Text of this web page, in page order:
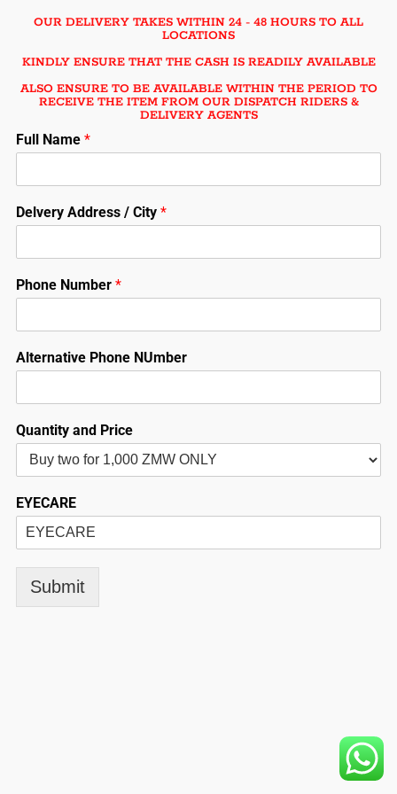
OUR DELIVERY TAKES WITHIN 24 - 48 HOURS TO ALL
LOCATIONS
KINDLY ENSURE THAT THE CASH IS READILY AVAILABLE
ALSO ENSURE TO BE AVAILABLE WITHIN THE PERIOD TO
RECEIVE THE ITEM FROM OUR DISPATCH RIDERS &
DELIVERY AGENTS
Full Name *
Delvery Address / City *
Phone Number *
Alternative Phone NUmber
Quantity and Price
EYECARE
Submit